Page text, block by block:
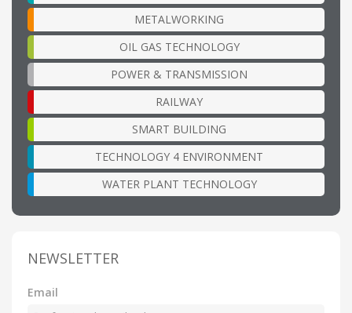
METALWORKING
OIL GAS TECHNOLOGY
POWER & TRANSMISSION
RAILWAY
SMART BUILDING
TECHNOLOGY 4 ENVIRONMENT
WATER PLANT TECHNOLOGY
NEWSLETTER
Email